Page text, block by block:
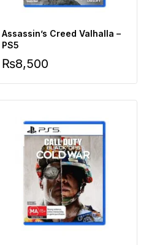
Assassin’s Creed Valhalla –
PS5
₨8,500